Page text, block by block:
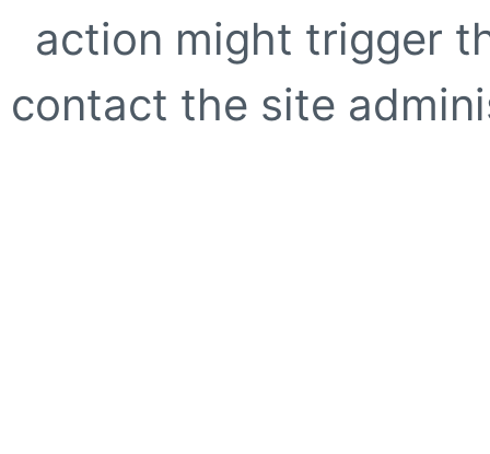
action might trigger
contact the site